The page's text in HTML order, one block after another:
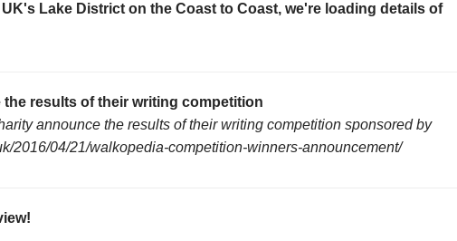
Lake District on the Coast to Coast, we're loading details of
results of their writing competition
announce the results of their writing competition sponsored by
2016/04/21/walkopedia-competition-winners-announcement/